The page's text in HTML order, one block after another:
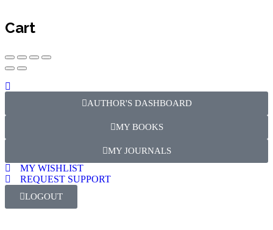
Cart
AUTHOR'S DASHBOARD
MY BOOKS
MY JOURNALS
MY WISHLIST
REQUEST SUPPORT
LOGOUT